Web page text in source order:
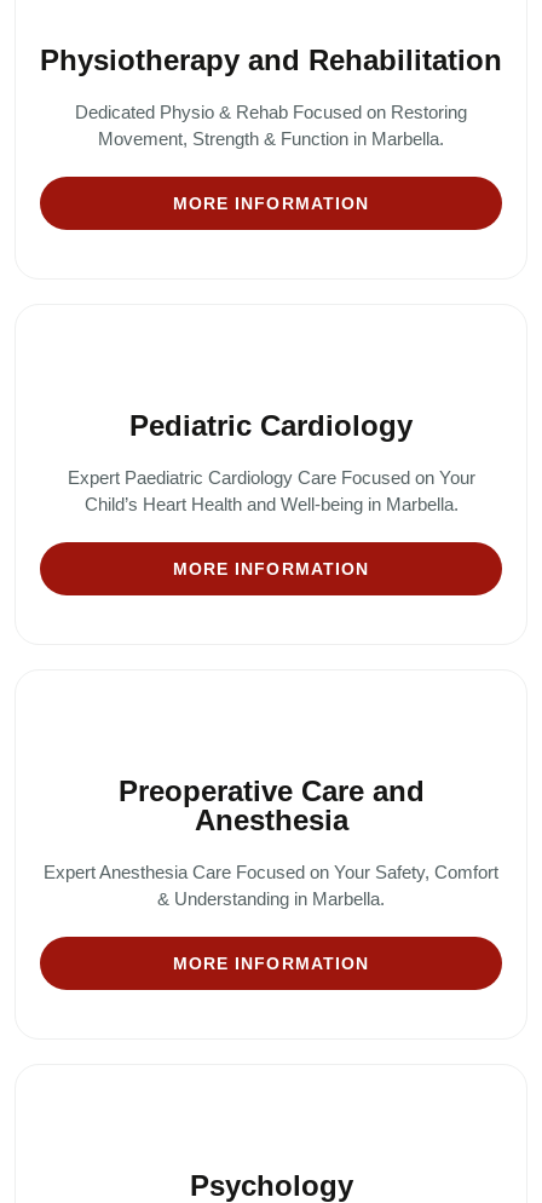
Physiotherapy and Rehabilitation
Dedicated Physio & Rehab Focused on Restoring
Movement, Strength & Function in Marbella.
MORE INFORMATION
Pediatric Cardiology
Expert Paediatric Cardiology Care Focused on Your
Child’s Heart Health and Well-being in Marbella.
MORE INFORMATION
Preoperative Care and
Anesthesia
Expert Anesthesia Care Focused on Your Safety, Comfort
& Understanding in Marbella.
MORE INFORMATION
Psychology